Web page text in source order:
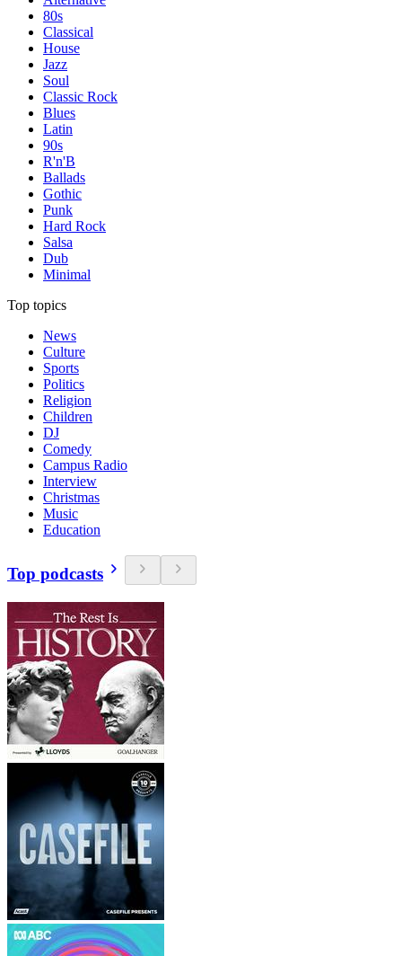
80s
Classical
House
Jazz
Soul
Classic Rock
Blues
Latin
90s
R'n'B
Ballads
Gothic
Punk
Hard Rock
Salsa
Dub
Minimal
Top topics
News
Culture
Sports
Politics
Religion
Children
DJ
Comedy
Campus Radio
Interview
Christmas
Music
Education
Top podcasts